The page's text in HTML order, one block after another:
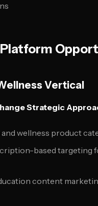
Vertical
Strategic
wellness product
based targeting
content